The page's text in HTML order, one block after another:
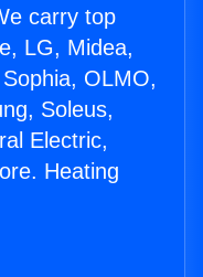
carry top
LG, Midea,
OLMO,
Soleus,
Electric,
Heating